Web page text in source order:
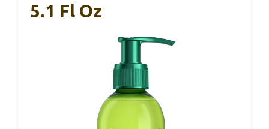
5.1 Fl Oz